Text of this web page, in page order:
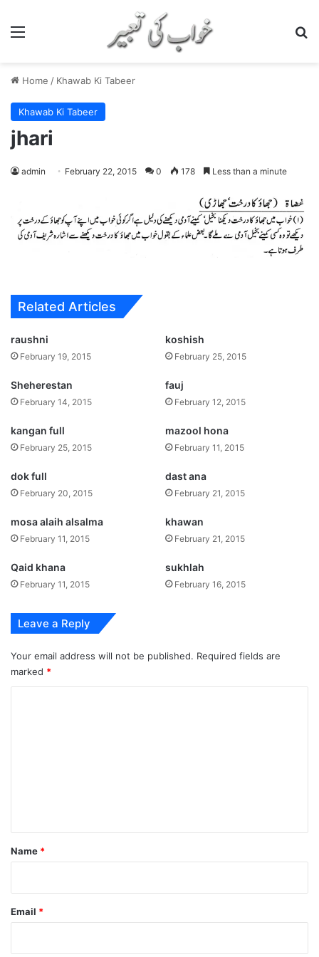
Home / Khawab Ki Tabeer
Khawab Ki Tabeer
jhari
admin February 22, 2015 0 178 Less than a minute
Related Articles
raushni
February 19, 2015
koshish
February 25, 2015
Sheherestan
February 14, 2015
fauj
February 12, 2015
kangan full
February 25, 2015
mazool hona
February 11, 2015
dok full
February 20, 2015
dast ana
February 21, 2015
mosa alaih alsalma
February 11, 2015
khawan
February 21, 2015
Qaid khana
February 11, 2015
sukhlah
February 16, 2015
Leave a Reply
Your email address will not be published. Required fields are
marked *
*
Name *
Email *